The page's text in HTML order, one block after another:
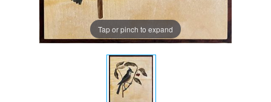
Tap or pinch to expand